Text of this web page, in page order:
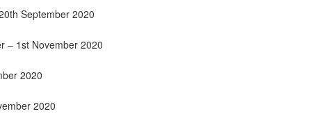
September 2020
– 1st November 2020
2020
2020